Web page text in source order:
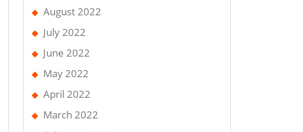
August 2022
July 2022
June 2022
May 2022
April 2022
March 2022